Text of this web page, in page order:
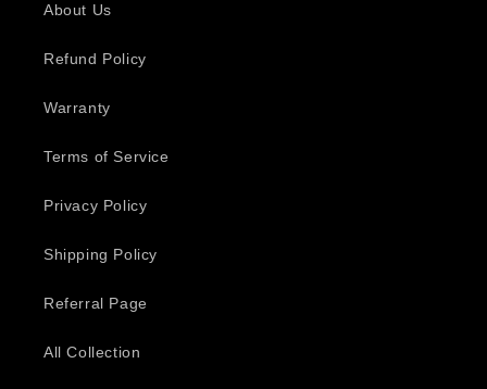
About Us
Refund Policy
Warranty
Terms of Service
Privacy Policy
Shipping Policy
Referral Page
All Collection